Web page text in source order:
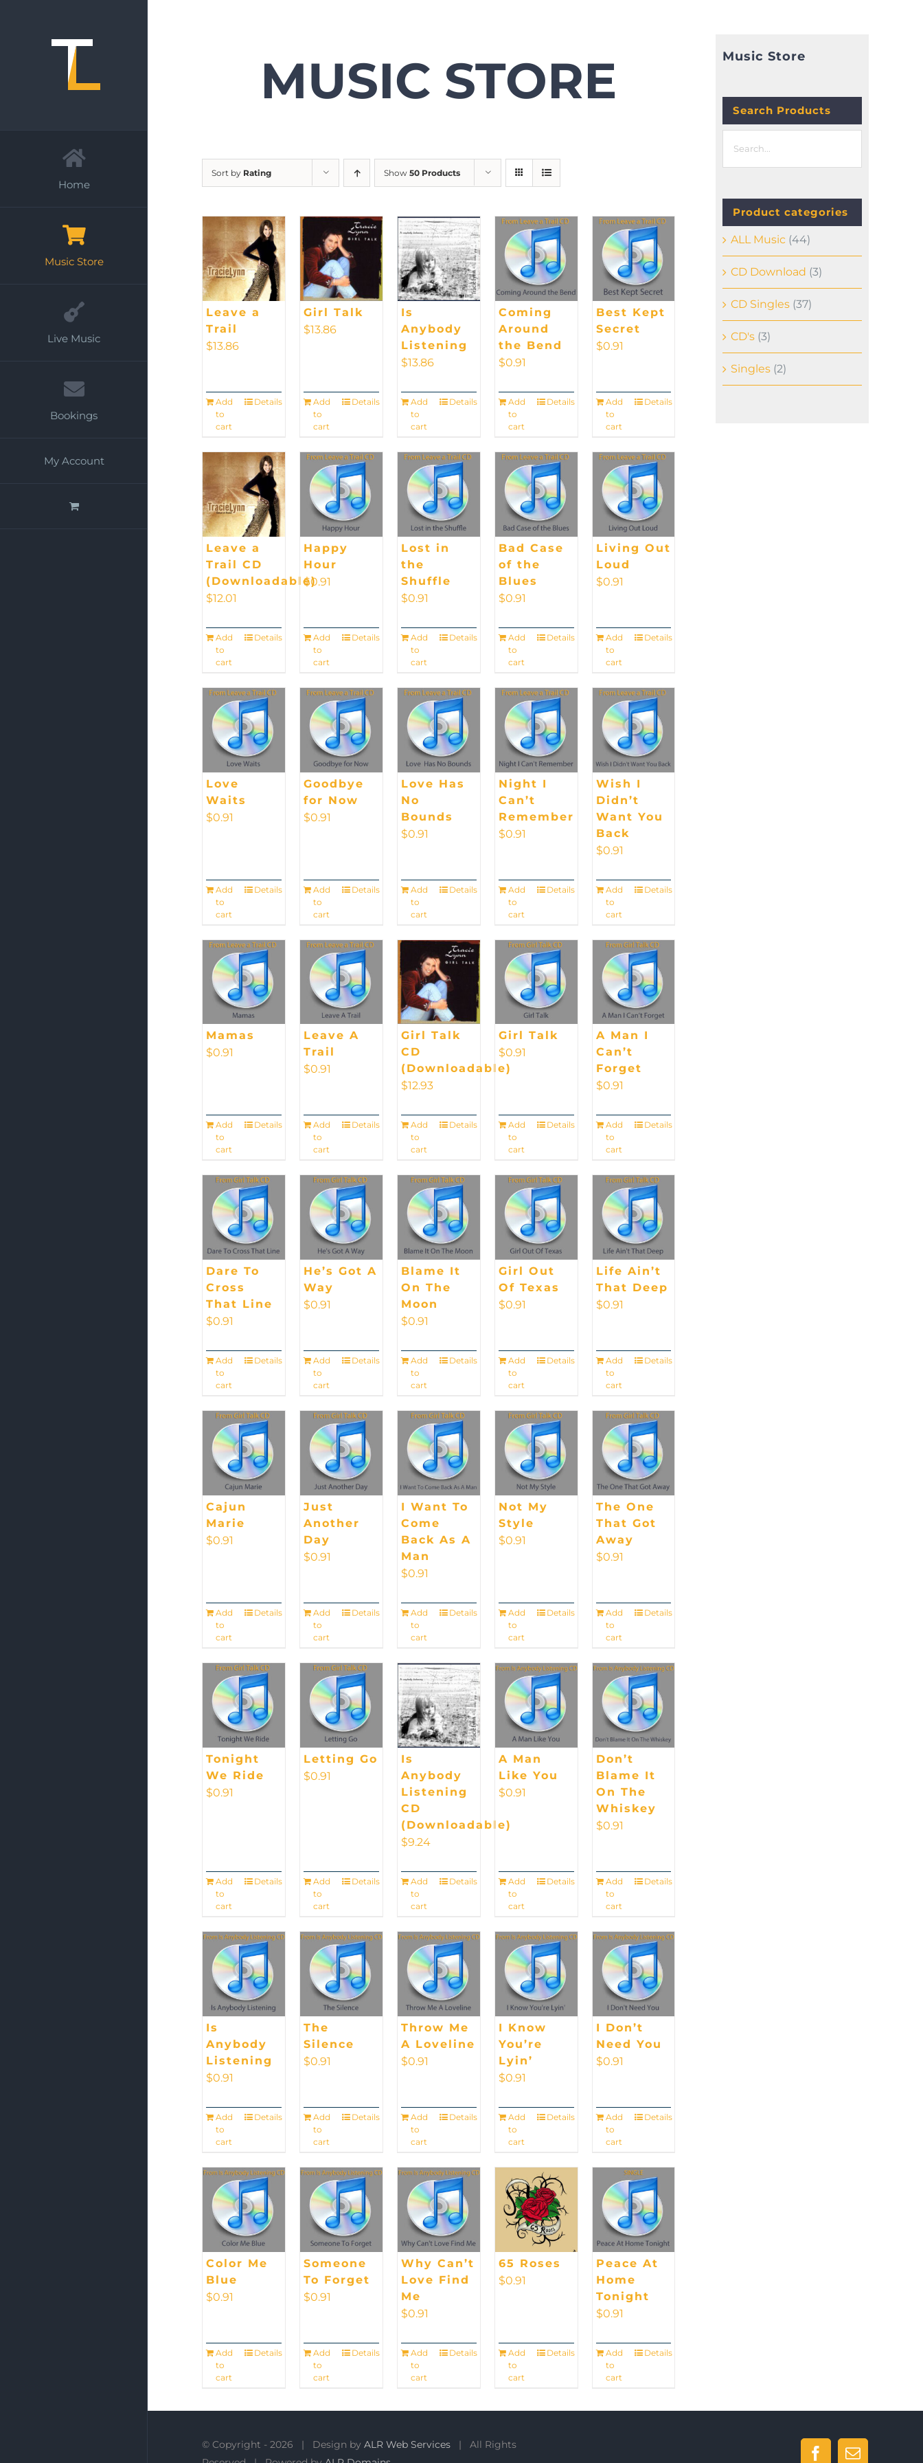
Home
Music Store
Live Music
Bookings
My Account
MUSIC STORE
Sort by Rating Show50 Products
Leave a
Trail
$13.86
Add
to
cart
Details
Girl Talk
$13.86
Add
to
cart
Details
Is
Anybody
Listening
$13.86
Add
to
cart
Details
Coming
Around
the Bend
$0.91
Add
to
cart
Details
Best Kept
Secret
$0.91
Add
to
cart
Details
Leave a
Trail CD
(Downloadable)
$12.01
Add
to
cart
Details
Happy
Hour
$0.91
Add
to
cart
Details
Lost in
the
Shuffle
$0.91
Add
to
cart
Details
Bad Case
of the
Blues
$0.91
Add
to
cart
Details
Living Out
Loud
$0.91
Add
to
cart
Details
Love
Waits
$0.91
Add
to
cart
Details
Goodbye
for Now
$0.91
Add
to
cart
Details
Love Has
No
Bounds
$0.91
Add
to
cart
Details
Night I
Can’t
Remember
$0.91
Add
to
cart
Details
Wish I
Didn’t
Want You
Back
$0.91
Add
to
cart
Details
Mamas
$0.91
Add
to
cart
Details
Leave A
Trail
$0.91
Add
to
cart
Details
Girl Talk
CD
(Downloadable)
$12.93
Add
to
cart
Details
Girl Talk
$0.91
Add
to
cart
Details
A Man I
Can’t
Forget
$0.91
Add
to
cart
Details
Dare To
Cross
That Line
$0.91
Add
to
cart
Details
He’s Got A
Way
$0.91
Add
to
cart
Details
Blame It
On The
Moon
$0.91
Add
to
cart
Details
Girl Out
Of Texas
$0.91
Add
to
cart
Details
Life Ain’t
That Deep
$0.91
Add
to
cart
Details
Cajun
Marie
$0.91
Add
to
cart
Details
Just
Another
Day
$0.91
Add
to
cart
Details
I Want To
Come
Back As A
Man
$0.91
Add
to
cart
Details
Not My
Style
$0.91
Add
to
cart
Details
The One
That Got
Away
$0.91
Add
to
cart
Details
Tonight
We Ride
$0.91
Add
to
cart
Details
Letting Go
$0.91
Add
to
cart
Details
Is
Anybody
Listening
CD
(Downloadable)
$9.24
Add
to
cart
Details
A Man
Like You
$0.91
Add
to
cart
Details
Don’t
Blame It
On The
Whiskey
$0.91
Add
to
cart
Details
Is
Anybody
Listening
$0.91
Add
to
cart
Details
The
Silence
$0.91
Add
to
cart
Details
Throw Me
A Loveline
$0.91
Add
to
cart
Details
I Know
You’re
Lyin’
$0.91
Add
to
cart
Details
I Don’t
Need You
$0.91
Add
to
cart
Details
Color Me
Blue
$0.91
Add
to
cart
Details
Someone
To Forget
$0.91
Add
to
cart
Details
Why Can’t
Love Find
Me
$0.91
Add
to
cart
Details
65 Roses
$0.91
Add
to
cart
Details
Peace At
Home
Tonight
$0.91
Add
to
cart
Details
Music Store
Search Products
Product categories
ALL Music (44)
CD Download (3)
CD Singles (37)
CD's (3)
Singles (2)
© Copyright -2026 | Design byALR Web Services | All Rights